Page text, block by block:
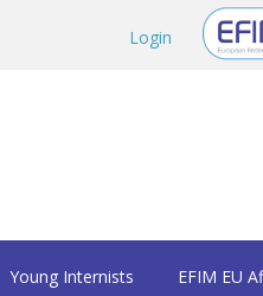
Login
Young Internists EFIM EU